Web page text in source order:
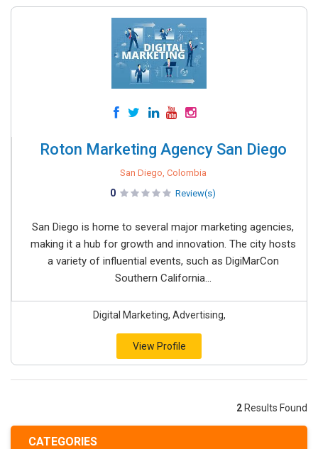
CATEGORIES
Roton Marketing Agency San Diego
San Diego, Colombia
0 Review(s)
San Diego is home to several major marketing agencies,
making it a hub for growth and innovation. The city hosts
a variety of influential events, such as DigiMarCon
Southern California...
Digital Marketing, Advertising,
View Profile
2 Results Found